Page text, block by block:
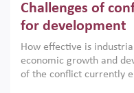
Challenges of
for development
How effective is
economic growth and
of the conflict currently